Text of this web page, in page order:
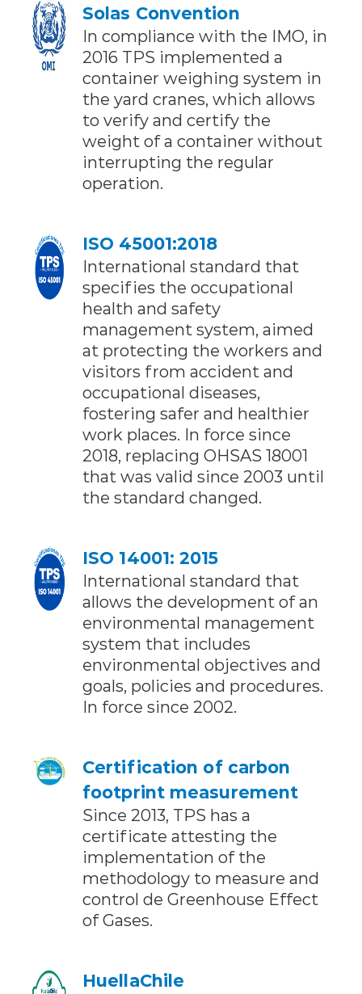
Solas Convention
In compliance with the IMO, in
2016 TPS implemented a
container weighing system in
the yard cranes, which allows
to verify and certify the
weight of a container without
interrupting the regular
operation.
ISO 45001:2018
International standard that
specifies the occupational
health and safety
management system, aimed
at protecting the workers and
visitors from accident and
occupational diseases,
fostering safer and healthier
work places. In force since
2018, replacing OHSAS 18001
that was valid since 2003 until
the standard changed.
ISO 14001: 2015
International standard that
allows the development of an
environmental management
system that includes
environmental objectives and
goals, policies and procedures.
In force since 2002.
Certification of carbon
footprint measurement
Since 2013, TPS has a
certificate attesting the
implementation of the
methodology to measure and
control de Greenhouse Effect
of Gases.
HuellaChile